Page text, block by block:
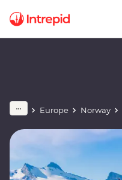
Europe Norway